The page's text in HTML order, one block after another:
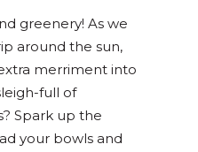
greenery! As we
around the sun,
merriment into
full of
Spark up the
your bowls and